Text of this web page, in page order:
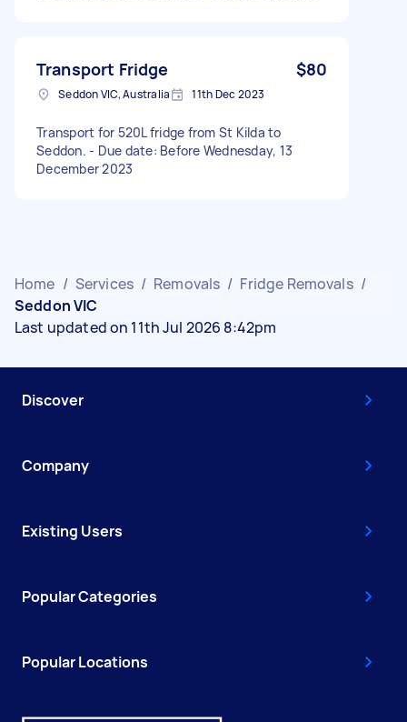
Transport Fridge $80
Seddon VIC, Australia 11th Dec 2023
Transport for 520L fridge from St Kilda to
Seddon. - Due date: Before Wednesday, 13
December 2023
Home / Services / Removals / Fridge Removals /
Seddon VIC
Last updated on 11th Jul 2026 8:42pm
Discover
Company
Existing Users
Popular Categories
Popular Locations